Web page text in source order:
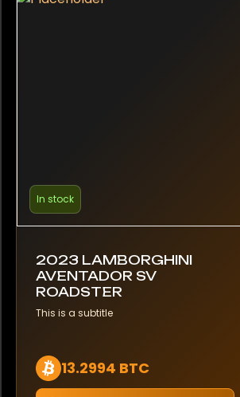
In stock
2023 LAMBORGHINI
AVENTADOR SV
ROADSTER
This is a subtitle
13.2994 BTC